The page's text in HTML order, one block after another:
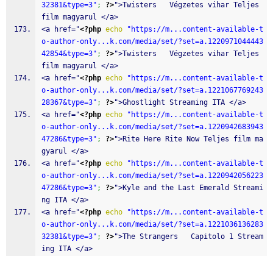
32381&type=3" ; ?>">Twisters   Végzetes vihar Teljes
film magyarul </a>
<a href="<?php echo
"https://m...content-available-t
o-author-only...k.com/media/set/?set=a.1220971044443
42854&type=3" ; ?>">Twisters   Végzetes vihar Teljes
film magyarul </a>
<a href="<?php echo
"https://m...content-available-t
o-author-only...k.com/media/set/?set=a.1221067769243
28367&type=3" ; ?>">Ghostlight Streaming ITA </a>
<a href="<?php echo
"https://m...content-available-t
o-author-only...k.com/media/set/?set=a.1220942683943
47286&type=3" ; ?>">Rite Here Rite Now Teljes film ma
gyarul </a>
<a href="<?php echo
"https://m...content-available-t
o-author-only...k.com/media/set/?set=a.1220942056223
47286&type=3" ; ?>">Kyle and the Last Emerald Streami
ng ITA </a>
<a href="<?php echo
"https://m...content-available-t
o-author-only...k.com/media/set/?set=a.1221036136283
32381&type=3" ; ?>">The Strangers   Capitolo 1 Stream
ing ITA </a>